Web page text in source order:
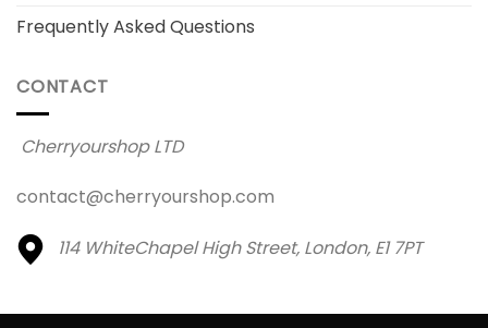
Frequently Asked Questions
CONTACT
Cherryourshop LTD
contact@cherryourshop.com
114 WhiteChapel High Street, London, E1 7PT